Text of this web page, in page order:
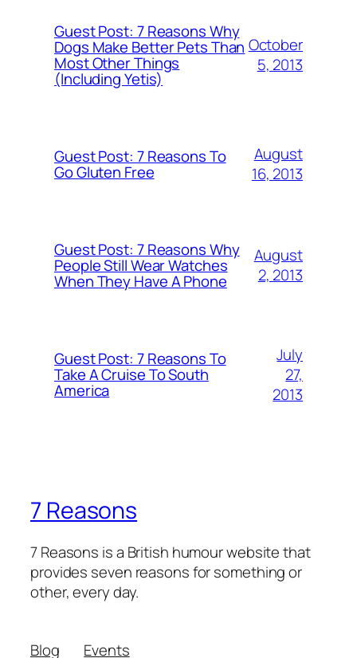
Guest Post: 7 Reasons Why
Dogs Make Better Pets Than
Most Other Things
(Including Yetis)
October
5, 2013
Guest Post: 7 Reasons To
Go Gluten Free
August
16, 2013
Guest Post: 7 Reasons Why
People Still Wear Watches
When They Have A Phone
August
2, 2013
Guest Post: 7 Reasons To
Take A Cruise To South
America
July
27,
2013
7 Reasons
7 Reasons is a British humour website that
provides seven reasons for something or
other, every day.
Blog
Events